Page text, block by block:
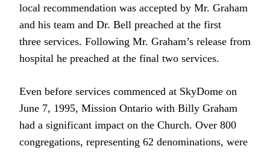
local recommendation was accepted by Mr. Graham
and his team and Dr. Bell preached at the first
three services. Following Mr. Graham’s release from
hospital he preached at the final two services.
Even before services commenced at SkyDome on
June 7, 1995, Mission Ontario with Billy Graham
had a significant impact on the Church. Over 800
congregations, representing 62 denominations, were